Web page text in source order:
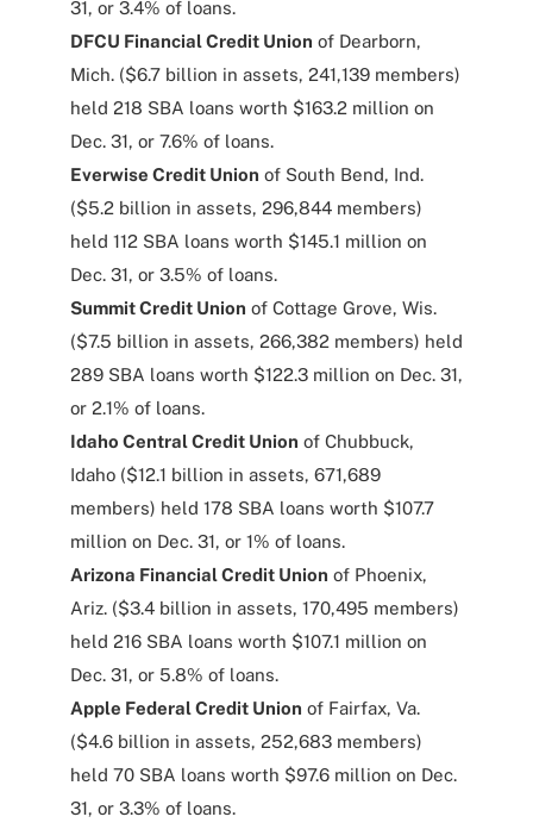
31, or 3.4% of loans.
DFCU Financial Credit Union of Dearborn,
Mich. ($6.7 billion in assets, 241,139 members)
held 218 SBA loans worth $163.2 million on
Dec. 31, or 7.6% of loans.
Everwise Credit Union of South Bend, Ind.
($5.2 billion in assets, 296,844 members)
held 112 SBA loans worth $145.1 million on
Dec. 31, or 3.5% of loans.
Summit Credit Union of Cottage Grove, Wis.
($7.5 billion in assets, 266,382 members) held
289 SBA loans worth $122.3 million on Dec. 31,
or 2.1% of loans.
Idaho Central Credit Union of Chubbuck,
Idaho ($12.1 billion in assets, 671,689
members) held 178 SBA loans worth $107.7
million on Dec. 31, or 1% of loans.
Arizona Financial Credit Union of Phoenix,
Ariz. ($3.4 billion in assets, 170,495 members)
held 216 SBA loans worth $107.1 million on
Dec. 31, or 5.8% of loans.
Apple Federal Credit Union of Fairfax, Va.
($4.6 billion in assets, 252,683 members)
held 70 SBA loans worth $97.6 million on Dec.
31, or 3.3% of loans.